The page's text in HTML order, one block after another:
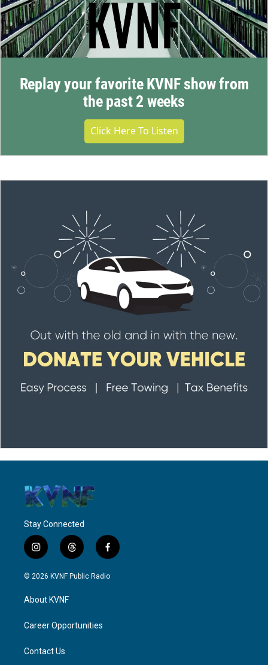
Replay your favorite KVNF show from
the past 2 weeks
Click Here To Listen
Stay Connected
i
n
s
a
g
a
t
h
r
f
a
c
© 2026 KVNF Public Radio
About KVNF
Career Opportunities
Contact Us